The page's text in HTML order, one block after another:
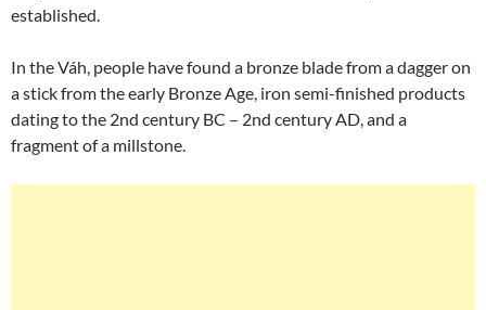
established.
In the Váh, people have found a bronze blade from a dagger on
a stick from the early Bronze Age, iron semi-finished products
dating to the 2nd century BC – 2nd century AD, and a
fragment of a millstone.